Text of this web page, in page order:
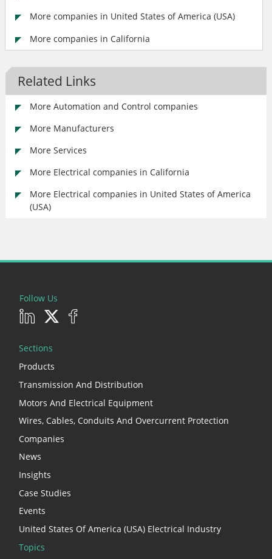
More companies in United States of America (USA)
More companies in California
Related Links
More Automation and Control companies
More Manufacturers
More Services
More Electrical companies in California
More Electrical companies in United States of America
(USA)
Follow Us
Sections
Products
Transmission And Distribution
Motors And Electrical Equipment
Wires, Cables, Conduits And Overcurrent Protection
Companies
News
Insights
Case Studies
Events
United States Of America (USA) Electrical Industry
Topics